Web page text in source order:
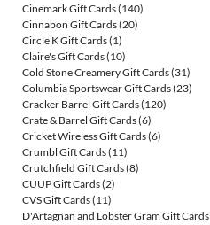
Cinemark Gift Cards(140)
Cinnabon Gift Cards(20)
Circle K Gift Cards(1)
Claire's Gift Cards(10)
Cold Stone Creamery Gift Cards(31)
Columbia Sportswear Gift Cards(23)
Cracker Barrel Gift Cards(120)
Crate & Barrel Gift Cards(6)
Cricket Wireless Gift Cards(6)
Crumbl Gift Cards(11)
Crutchfield Gift Cards(8)
CUUP Gift Cards(2)
CVS Gift Cards(11)
D'Artagnan and Lobster Gram Gift Cards